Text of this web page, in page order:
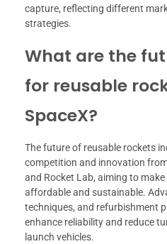
capture, reflecting different
strategies.
What are the
for reusable
SpaceX?
The future of reusable rockets
competition and innovation
and Rocket Lab, aiming to
affordable and sustainable.
techniques, and refurbishment
enhance reliability and reduce
launch vehicles.